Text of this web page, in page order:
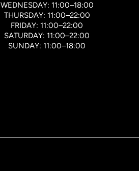
WEDNESDAY: 11:00–18:00
THURSDAY: 11:00–22:00
FRIDAY: 11:00–22:00
SATURDAY: 11:00–22:00
SUNDAY: 11:00–18:00